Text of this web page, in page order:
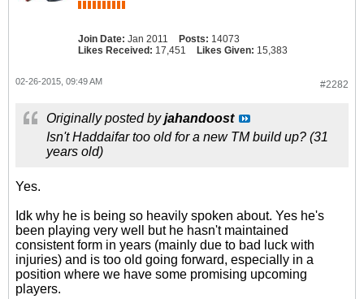
Join Date: Jan 2011 Posts: 14073
Likes Received: 17,451 Likes Given: 15,383
#2282
02-26-2015, 09:49 AM
Originally posted byjahandoost
Isn't Haddaifar too old for a new TM build up? (31
years old)
Yes.
Idk why he is being so heavily spoken about. Yes he's
been playing very well but he hasn't maintained
consistent form in years (mainly due to bad luck with
injuries) and is too old going forward, especially in a
position where we have some promising upcoming
players.